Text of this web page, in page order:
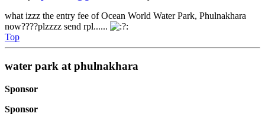
what izzz the entry fee of Ocean World Water Park, Phulnakhara
now????plzzzz send rpl......
Top
water park at phulnakhara
Sponsor
Sponsor